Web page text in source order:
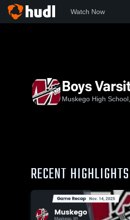
Watch Now
Boys
Muskego High
RECENT HIGHLIGHTS